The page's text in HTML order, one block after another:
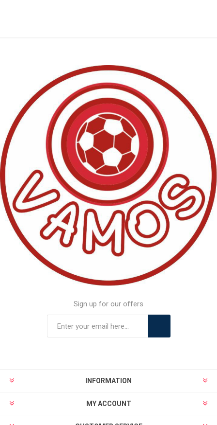
Sign up for our offers
INFORMATION
MY ACCOUNT